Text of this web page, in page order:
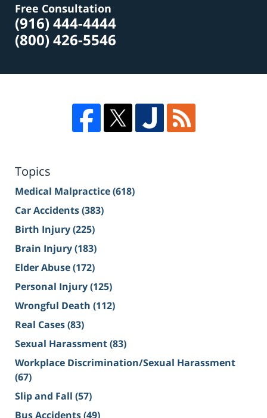
Free Consultation
(916) 444-4444
(800) 426-5546
Topics
Medical Malpractice(618)
Car Accidents(383)
Birth Injury(225)
Brain Injury(183)
Elder Abuse(172)
Personal Injury(125)
Wrongful Death (112)
Real Cases(83)
Sexual Harassment(83)
Workplace Discrimination/Sexual Harassment
(67)
Slip and Fall (57)
Bus Accidents(49)